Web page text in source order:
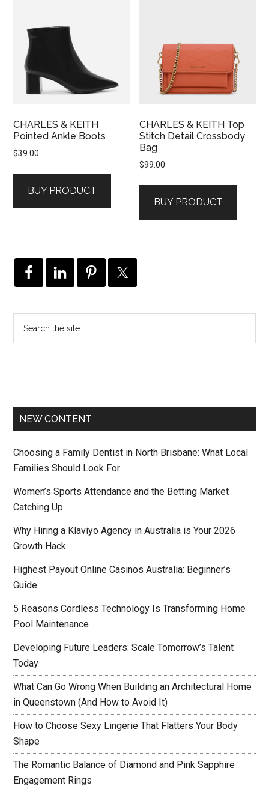
CHARLES & KEITH
Pointed Ankle Boots
$39.00
BUY PRODUCT
CHARLES & KEITH Top
Stitch Detail Crossbody
Bag
$99.00
BUY PRODUCT
NEW CONTENT
Choosing a Family Dentist in North Brisbane: What Local
Families Should Look For
Women’s Sports Attendance and the Betting Market
Catching Up
Why Hiring a Klaviyo Agency in Australia is Your 2026
Growth Hack
Highest Payout Online Casinos Australia: Beginner’s
Guide
5 Reasons Cordless Technology Is Transforming Home
Pool Maintenance
Developing Future Leaders: Scale Tomorrow’s Talent
Today
What Can Go Wrong When Building an Architectural Home
in Queenstown (And How to Avoid It)
How to Choose Sexy Lingerie That Flatters Your Body
Shape
The Romantic Balance of Diamond and Pink Sapphire
Engagement Rings